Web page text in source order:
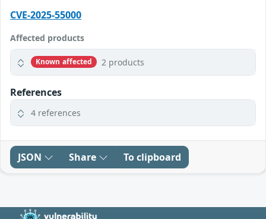
CVE-2025-55000
Affected products
Known affected 2 products
References
4 references
JSON Share To clipboard